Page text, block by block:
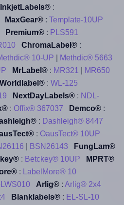
:
MaxGear®:
Template-10UP
Premium®: PLS591
ChromaLabel®:
10-UP
Methdic® 5663
MrLabel®: MR321
MR650
Worldlabel®: WL-125
NextDayLabels®: NDL-
: Offix® 367037 Demco®:
: Dashleigh® 8447
: OausTect® 10UP
BSN26143
FungLam®
: Betckey® 10UP
MPRT®
: LabelMore® 10
Arlig®: Arlig® 2x4
Blanklabels®: EL-SL-10